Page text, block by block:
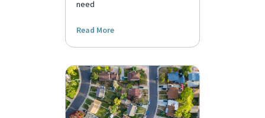
need
Read More